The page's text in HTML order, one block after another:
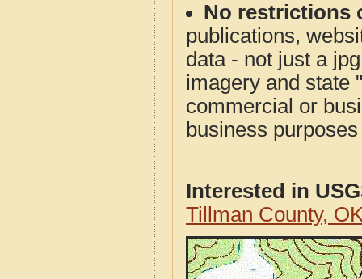
No restrictions
publications,
data - not just a
imagery and state
commercial or
business
Interested in
Tillman County,